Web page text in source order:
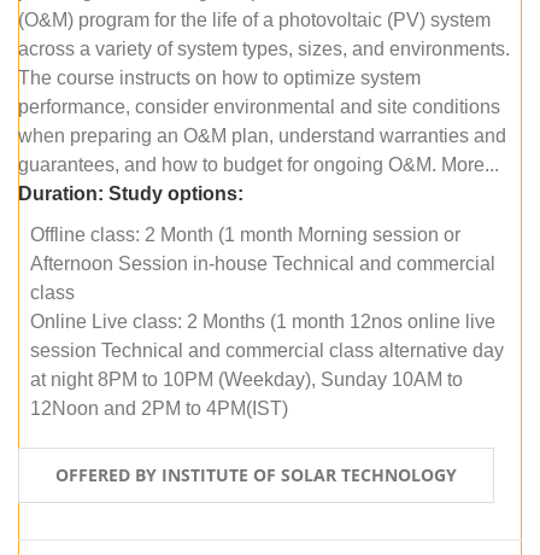
(O&M) program for the life of a photovoltaic (PV) system
across a variety of system types, sizes, and environments.
The course instructs on how to optimize system
performance, consider environmental and site conditions
when preparing an O&M plan, understand warranties and
guarantees, and how to budget for ongoing O&M. More...
Duration: Study options:
Offline class: 2 Month (1 month Morning session or
Afternoon Session in-house Technical and commercial
class
Online Live class: 2 Months (1 month 12nos online live
session Technical and commercial class alternative day
at night 8PM to 10PM (Weekday), Sunday 10AM to
12Noon and 2PM to 4PM(IST)
OFFERED BY INSTITUTE OF SOLAR TECHNOLOGY